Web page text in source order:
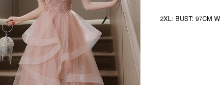
2XL: BUST: 97CM